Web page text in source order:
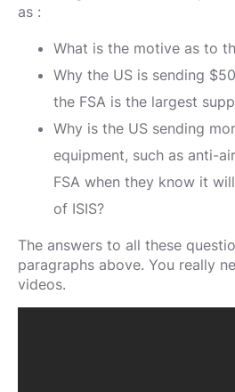
as :
What is the motive as to
Why the US is sending
the FSA is the largest
Why is the US sending
equipment, such as anti-
FSA when they know it
of ISIS?
The answers to all these
paragraphs above. You really
videos.